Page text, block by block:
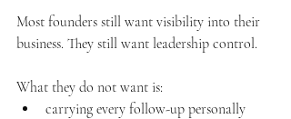
Most founders still want visibility into their
business. They still want leadership control.
What they do not want is:
carrying every follow-up personally